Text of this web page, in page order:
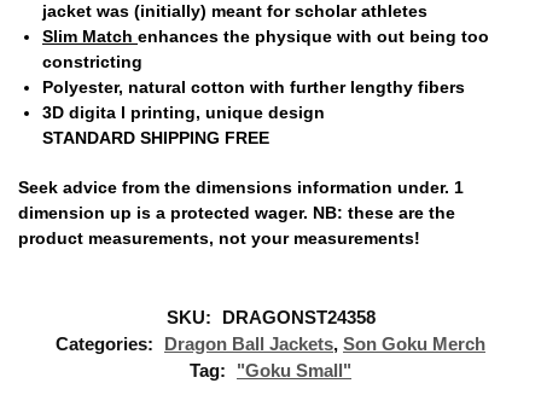
jacket was (initially) meant for scholar athletes
Slim Match enhances the physique with out being too
constricting
Polyester, natural cotton with further lengthy fibers
3D digita l printing, unique design
STANDARD SHIPPING FREE
Seek advice from the dimensions information under. 1
dimension up is a protected wager. NB: these are the
product measurements, not your measurements!
SKU:
DRAGONST24358
Categories:
Dragon Ball Jackets, Son Goku Merch
Tag:
"Goku Small"